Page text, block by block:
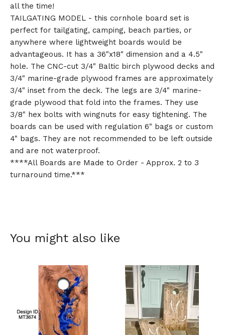
all the time!
TAILGATING MODEL - this cornhole board set is
perfect for tailgating, camping, beach parties, or
anywhere where lightweight boards would be
advantageous. It has a 36"x18" dimension and a 4.5"
hole. The CNC-cut 3/4" Baltic birch plywood decks and
3/4" marine-grade plywood frames are approximately
3/4" inset from the deck. The legs are 3/4" marine-
grade plywood that fold into the frames. They use
3/8" hex bolts with wingnuts for easy tightening. The
boards can be used with regulation 6" bags or custom
4" bags. They are not recommended to be left outside
and are not waterproof.
****All Boards are Made to Order - Approx. 2 to 3
turnaround time.***
You might also like